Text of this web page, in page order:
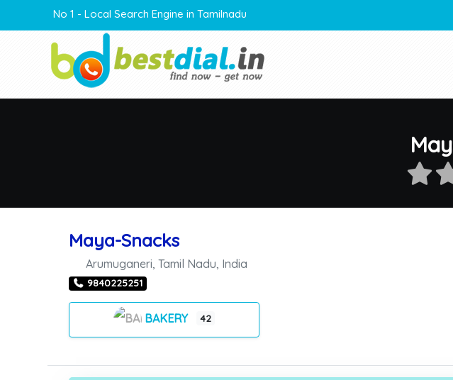
No 1 - Local Search Engine in Tamilnadu
Maya-Snacks
Arumuganeri ,Tamil Nadu India
9840225251
BAKERY 42